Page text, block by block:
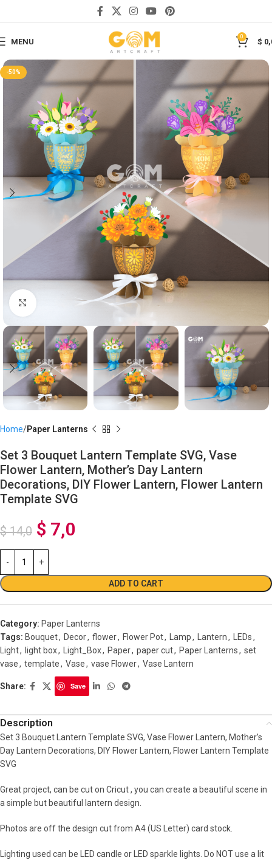
MENU
0
$
-50%
Click to enlarge
Home Paper Lanterns
Set 3 Bouquet Lantern Template SVG, Vase
Flower Lantern, Mother’s Day Lantern
Decorations, DIY Flower Lantern, Flower Lantern
Template SVG
$14,0 $ 7,0
ADD TO CART
Category: Paper Lanterns
Tags: Bouquet, Decor, flower, Flower Pot, Lamp, Lantern, LEDs,
Light, light box, Light_Box, Paper, paper cut, Paper Lanterns, set
vase, template, Vase, vase Flower, Vase Lantern
Share: Save
Description
Set 3 Bouquet Lantern Template SVG, Vase Flower Lantern, Mother’s
Day Lantern Decorations, DIY Flower Lantern, Flower Lantern Template
SVG
Great project, can be cut on Cricut , you can create a beautiful scene in
a simple but beautiful lantern design.
Photos are off the design cut from A4 (US Letter) card stock.
Lighting used can be LED candle or LED sparkle lights. Do NOT use a lit